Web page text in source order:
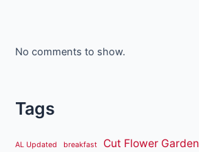
No comments to show.
Tags
AL Updated breakfast Cut Flower Garden